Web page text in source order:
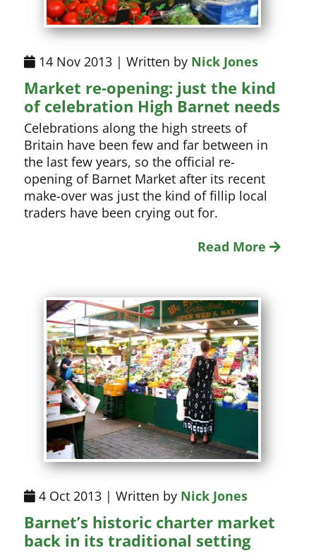
14 Nov 2013 | Written by Nick Jones
Market re-opening: just the kind
of celebration High Barnet needs
Celebrations along the high streets of
Britain have been few and far between in
the last few years, so the official re-
opening of Barnet Market after its recent
make-over was just the kind of fillip local
traders have been crying out for.
Read More
4 Oct 2013 | Written by Nick Jones
Barnet’s historic charter market
back in its traditional setting